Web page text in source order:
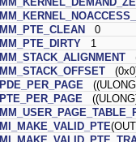
MM_PTE_CLEAN 0
MM_PTE_DIRTY 1
MM_STACK_ALIGNMENT
MM_STACK_OFFSET
PDE_PER_PAGE
PTE_PER_PAGE
MI_MAKE_VALID_PTE